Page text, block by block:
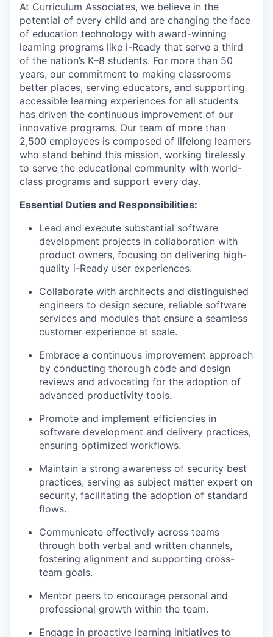
At Curriculum Associates, we believe in the
potential of every child and are changing the face
of education technology with award-winning
learning programs like i-Ready that serve a third
of the nation’s K–8 students. For more than 50
years, our commitment to making classrooms
better places, serving educators, and supporting
accessible learning experiences for all students
has driven the continuous improvement of our
innovative programs. Our team of more than
2,500 employees is composed of lifelong learners
who stand behind this mission, working tirelessly
to serve the educational community with world-
class programs and support every day.
Essential Duties and Responsibilities:
Lead and execute substantial software
development projects in collaboration with
product owners, focusing on delivering high-
quality i-Ready user experiences.
Collaborate with architects and distinguished
engineers to design secure, reliable software
services and modules that ensure a seamless
customer experience at scale.
Embrace a continuous improvement approach
by conducting thorough code and design
reviews and advocating for the adoption of
advanced productivity tools.
Promote and implement efficiencies in
software development and delivery practices,
ensuring optimized workflows.
Maintain a strong awareness of security best
practices, serving as subject matter expert on
security, facilitating the adoption of standard
flows.
Communicate effectively across teams
through both verbal and written channels,
fostering alignment and supporting cross-
team goals.
Mentor peers to encourage personal and
professional growth within the team.
Engage in proactive learning initiatives to